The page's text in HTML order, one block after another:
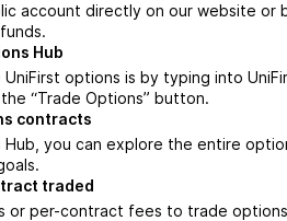
account directly on our website or
Hub
options is by typing into
“Trade Options” button.
contracts
Hub, you can explore the entire
traded
or per-contract fees to trade